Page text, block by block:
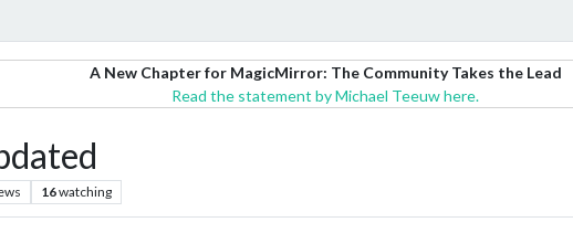
A New Chapter for MagicMirror: The Community Takes the Lead
Read the statement by Michael Teeuw here.
16watching